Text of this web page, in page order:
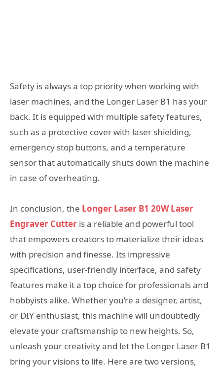
Safety is always a top priority when working with
laser machines, and the Longer Laser B1 has your
back. It is equipped with multiple safety features,
such as a protective cover with laser shielding,
emergency stop buttons, and a temperature
sensor that automatically shuts down the machine
in case of overheating.
In conclusion, the Longer Laser B1 20W Laser
Engraver Cutter is a reliable and powerful tool
that empowers creators to materialize their ideas
with precision and finesse. Its impressive
specifications, user-friendly interface, and safety
features make it a top choice for professionals and
hobbyists alike. Whether you’re a designer, artist,
or DIY enthusiast, this machine will undoubtedly
elevate your craftsmanship to new heights. So,
unleash your creativity and let the Longer Laser B1
bring your visions to life. Here are two versions,